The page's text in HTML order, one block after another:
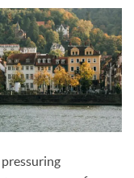
pressuring